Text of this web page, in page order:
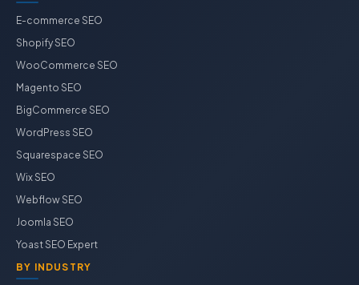
E-commerce SEO
Shopify SEO
WooCommerce SEO
Magento SEO
BigCommerce SEO
WordPress SEO
Squarespace SEO
Wix SEO
Webflow SEO
Joomla SEO
Yoast SEO Expert
BY INDUSTRY